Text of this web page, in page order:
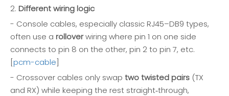
2. Different wiring logic
- Console cables, especially classic RJ45–DB9 types,
often use a rolloverwiring where pin 1 on one side
connects to pin 8 on the other, pin 2 to pin 7, etc.
[pcm-cable]
- Crossover cables only swap two twisted pairs (TX
and RX) while keeping the rest straight‑through,